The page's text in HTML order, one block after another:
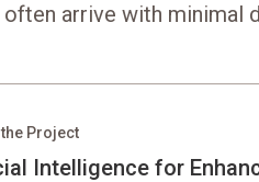
arrive with minimal
Intelligence for
Project